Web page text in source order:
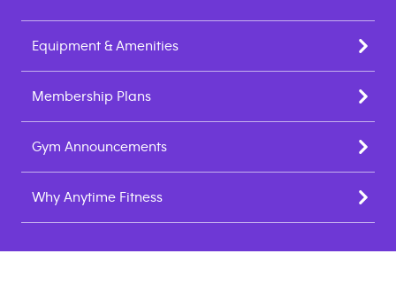
Equipment & Amenities
Membership Plans
Gym Announcements
Why Anytime Fitness